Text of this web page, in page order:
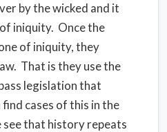
by the wicked and it
iniquity. Once the
of iniquity, they
That is they use the
legislation that
cases of this in the
see that history repeats